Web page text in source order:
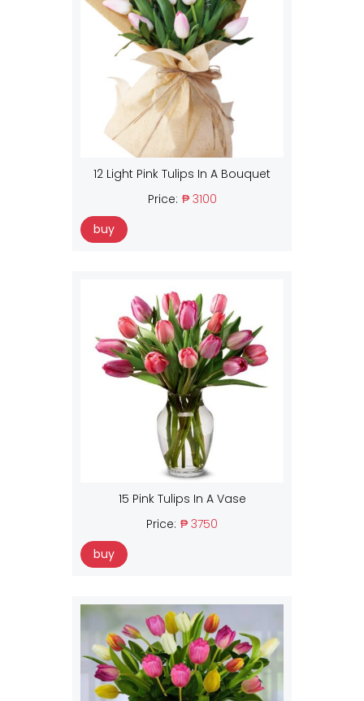
12 Light Pink Tulips In A Bouquet
Price: ₱ 3100
buy
15 Pink Tulips In A Vase
Price: ₱ 3750
buy